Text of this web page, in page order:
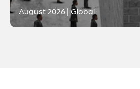
August 2026 | Global